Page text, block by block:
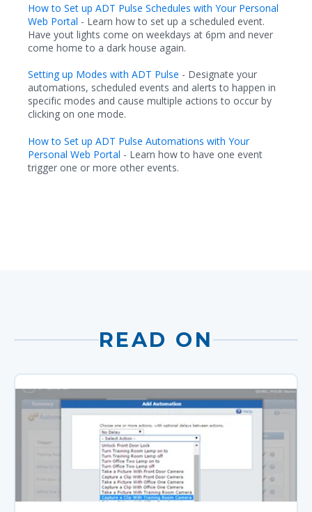
How to Set up ADT Pulse Schedules with Your Personal
Web Portal - Learn how to set up a scheduled event.
Have yout lights come on weekdays at 6pm and never
come home to a dark house again.
Setting up Modes with ADT Pulse - Designate your
automations, scheduled events and alerts to happen in
specific modes and cause multiple actions to occur by
clicking on one mode.
How to Set up ADT Pulse Automations with Your
Personal Web Portal - Learn how to have one event
trigger one or more other events.
READ ON